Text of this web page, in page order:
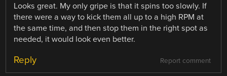
Looks great. My only gripe is that it spins too slowly. If
there were a way to kick them all up to a high RPM at
the same time, and then stop them in the right spot as
needed, it would look even better.
Report comment
Reply